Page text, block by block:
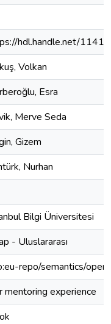
hdl.handle.net/
Volkan
Esra
Merve Seda
Gizem
Nurhan
Bilgi Üniversitesi
- Uluslararası
repo/semantics/
mentoring experience